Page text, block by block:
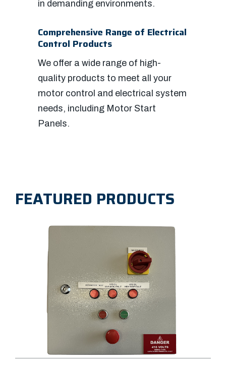
in demanding environments.
Comprehensive Range of Electrical
Control Products
We offer a wide range of high-
quality products to meet all your
motor control and electrical system
needs, including Motor Start
Panels.
FEATURED PRODUCTS